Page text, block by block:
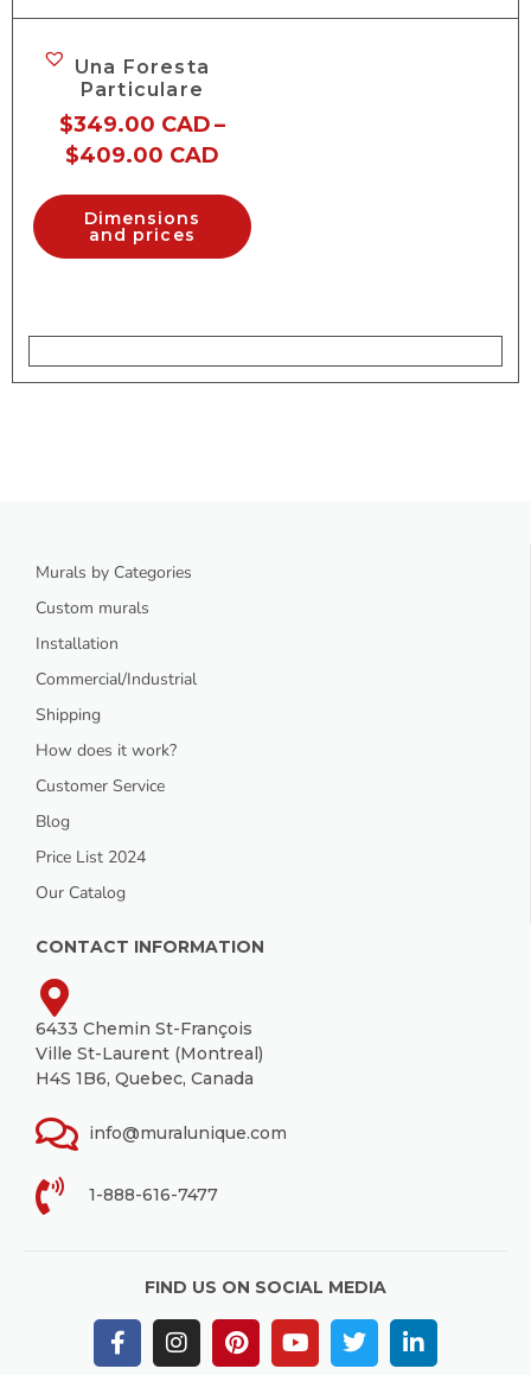
Una Foresta
Particulare
$349.00 CAD–
$409.00 CAD
Dimensions
and prices
Murals by Categories
Custom murals
Installation
Commercial/Industrial
Shipping
How does it work?
Customer Service
Blog
Price List 2024
Our Catalog
CONTACT INFORMATION
6433 Chemin St-François
Ville St-Laurent (Montreal)
H4S 1B6, Quebec, Canada
info@muralunique.com
1-888-616-7477
FIND US ON SOCIAL MEDIA